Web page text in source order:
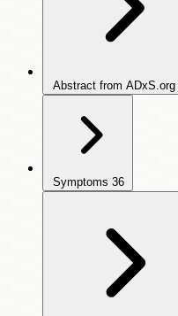
Abstract from ADxS.org
Symptoms 36